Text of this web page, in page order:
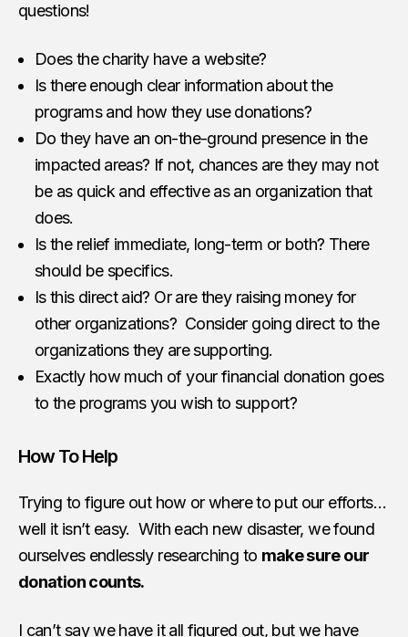
questions!
Does the charity have a website?
Is there enough clear information about the
programs and how they use donations?
Do they have an on-the-ground presence in the
impacted areas? If not, chances are they may not
be as quick and effective as an organization that
does.
Is the relief immediate, long-term or both? There
should be specifics.
Is this direct aid? Or are they raising money for
other organizations? Consider going direct to the
organizations they are supporting.
Exactly how much of your financial donation goes
to the programs you wish to support?
How To Help
Trying to figure out how or where to put our efforts…
well it isn’t easy. With each new disaster, we found
ourselves endlessly researching to make sure our
donation counts.
I can’t say we have it all figured out, but we have